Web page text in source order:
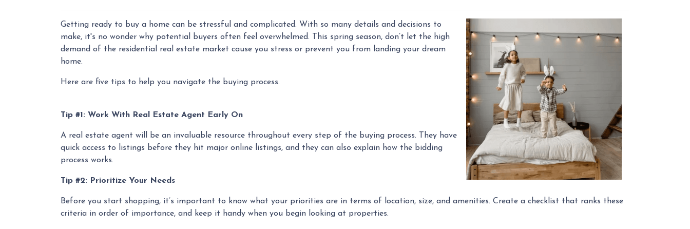
Getting ready to buy a home can be stressful and complicated. With so many details and decisions to
make, it's no wonder why potential buyers often feel overwhelmed. This spring season, don’t let the high
demand of the residential real estate market cause you stress or prevent you from landing your dream
home.
Here are five tips to help you navigate the buying process.
Tip #1: Work With Real Estate Agent Early On
A real estate agent will be an invaluable resource throughout every step of the buying process. They have
quick access to listings before they hit major online listings, and they can also explain how the bidding
process works.
Tip #2: Prioritize Your Needs
Before you start shopping, it’s important to know what your priorities are in terms of location, size, and amenities. Create a checklist that ranks these
criteria in order of importance, and keep it handy when you begin looking at properties.